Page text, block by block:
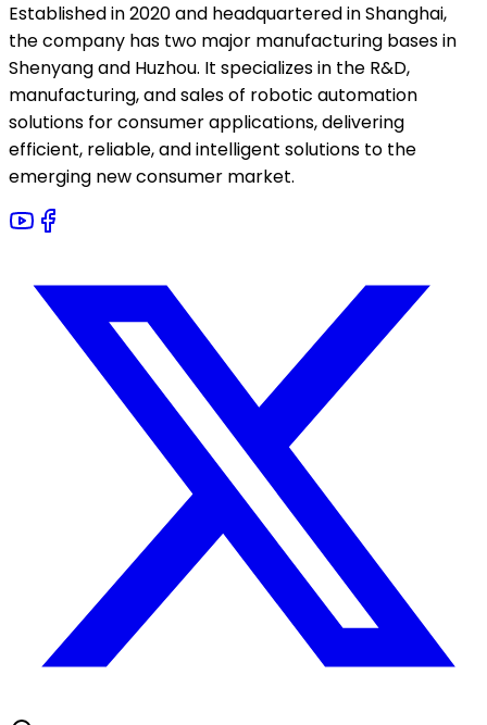
Established in 2020 and headquartered in Shanghai,
the company has two major manufacturing bases in
Shenyang and Huzhou. It specializes in the R&D,
manufacturing, and sales of robotic automation
solutions for consumer applications, delivering
efficient, reliable, and intelligent solutions to the
emerging new consumer market.